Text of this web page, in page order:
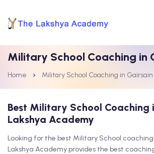
Military School Coaching in
Home Military School Coaching in Gairsain
Best Military School Coaching
Lakshya Academy
Looking for the best Military School
Lakshya Academy provides the best